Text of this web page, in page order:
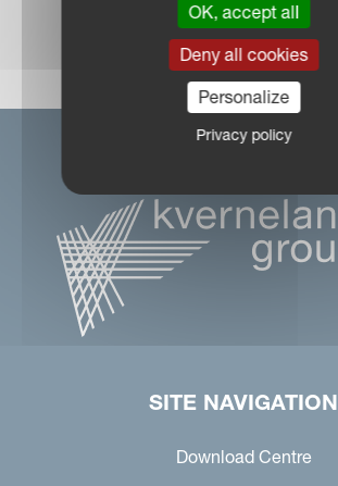
DEALER LOCATOR
SITE NAVIGATION
Download Centre
OK, accept all
Deny all cookies
Personalize
Privacy policy